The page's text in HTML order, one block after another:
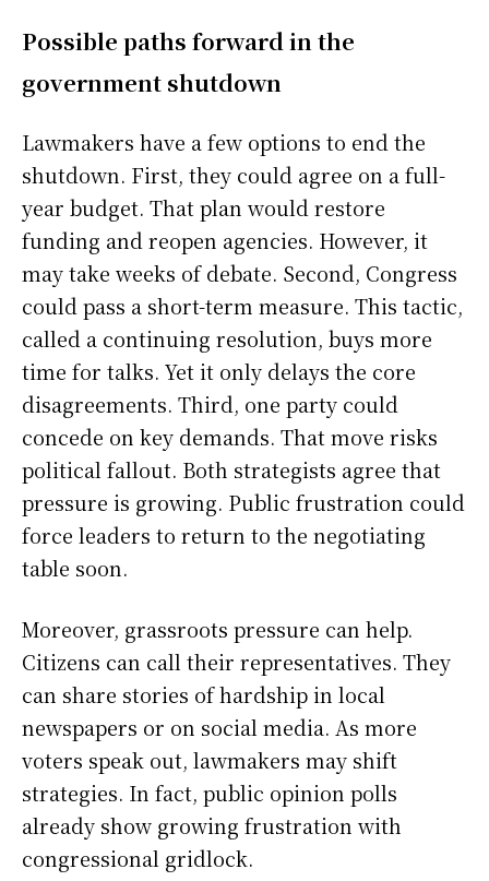
Possible paths forward in the
government shutdown
Lawmakers have a few options to end the
shutdown. First, they could agree on a full-
year budget. That plan would restore
funding and reopen agencies. However, it
may take weeks of debate. Second, Congress
could pass a short-term measure. This tactic,
called a continuing resolution, buys more
time for talks. Yet it only delays the core
disagreements. Third, one party could
concede on key demands. That move risks
political fallout. Both strategists agree that
pressure is growing. Public frustration could
force leaders to return to the negotiating
table soon.
Moreover, grassroots pressure can help.
Citizens can call their representatives. They
can share stories of hardship in local
newspapers or on social media. As more
voters speak out, lawmakers may shift
strategies. In fact, public opinion polls
already show growing frustration with
congressional gridlock.